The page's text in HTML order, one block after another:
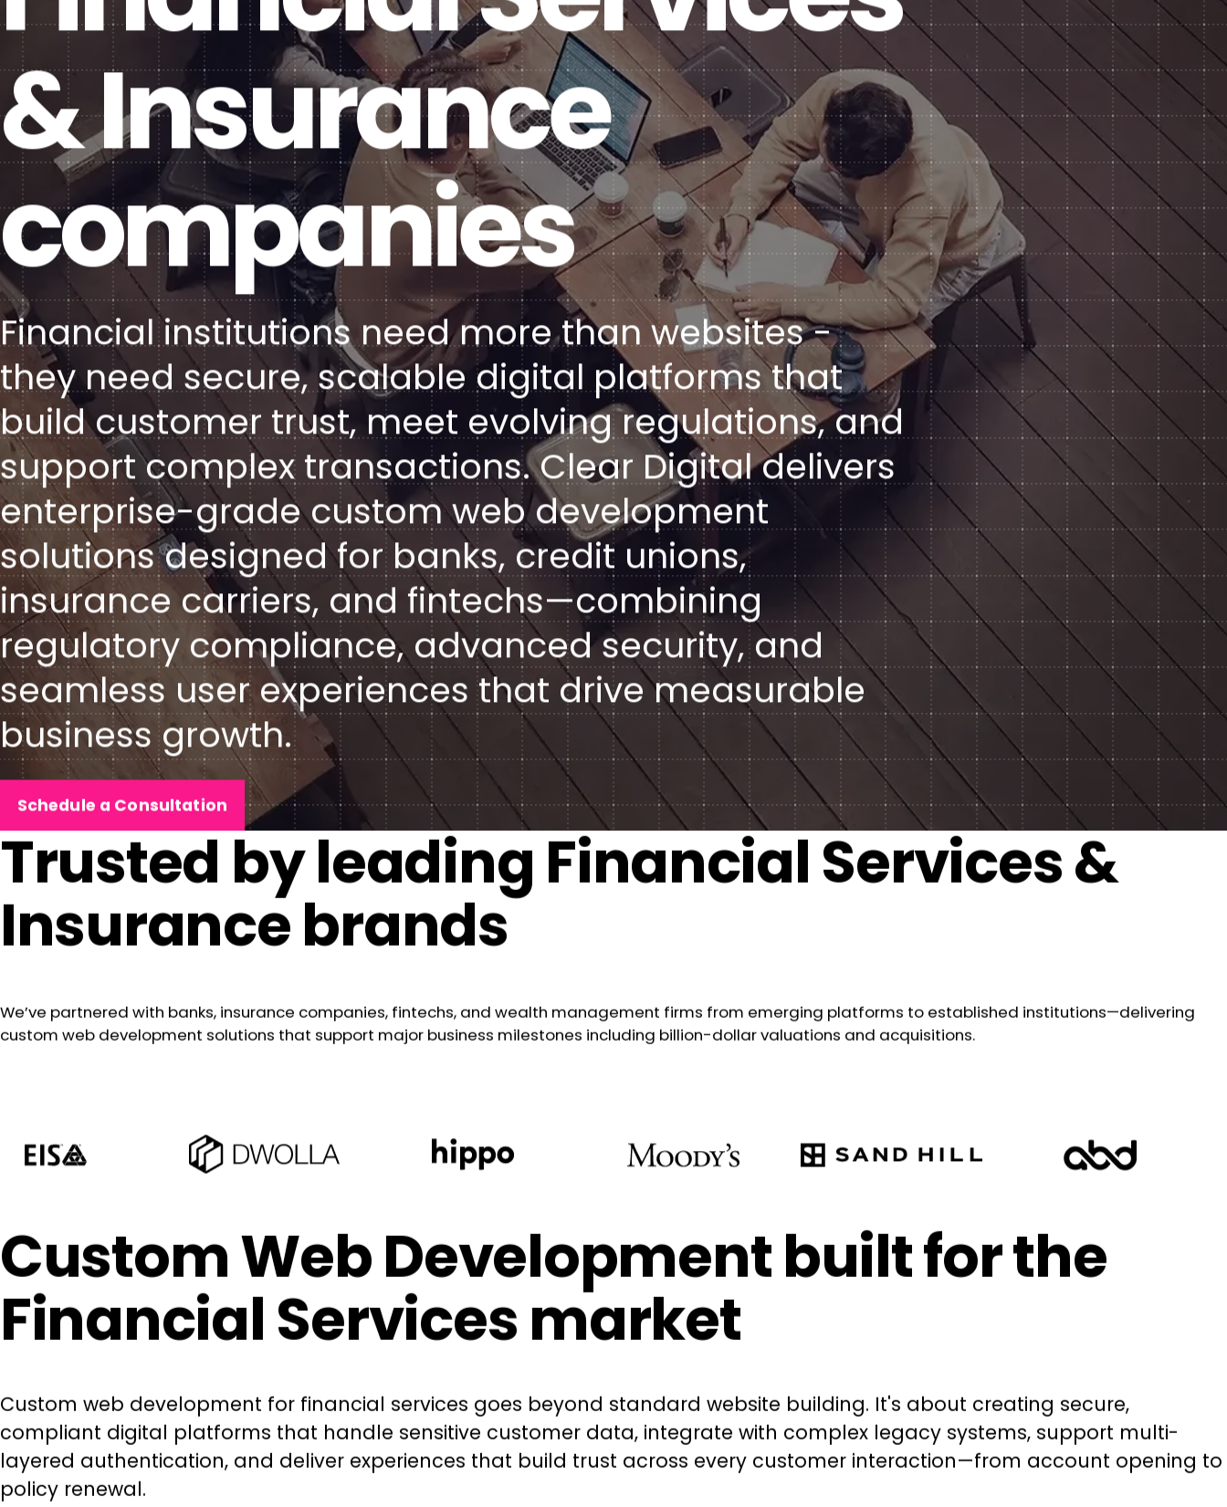
Healthcare
DXP & CMS Platforms
AI & Technology Integration
Custom Web Development
Authoring & Publishing
Systems Support
Subscription Plans
Managed Media
& Insurance
companies
Financial institutions need more than websites -
they need secure, scalable digital platforms that
build customer trust, meet evolving regulations, and
support complex transactions. Clear Digital delivers
enterprise-grade custom web development
solutions designed for banks, credit unions,
insurance carriers, and fintechs—combining
regulatory compliance, advanced security, and
seamless user experiences that drive measurable
business growth.
Schedule a Consultation
Trusted by leading Financial Services &
Insurance brands
We’ve partnered with banks, insurance companies, fintechs, and wealth management firms from emerging platforms to established institutions—delivering
custom web development solutions that support major business milestones including billion-dollar valuations and acquisitions.
Custom Web Development built for the
Financial Services market
Custom web development for financial services goes beyond standard website building. It's about creating secure,
compliant digital platforms that handle sensitive customer data, integrate with complex legacy systems, support multi-
layered authentication, and deliver experiences that build trust across every customer interaction—from account opening to
policy renewal.